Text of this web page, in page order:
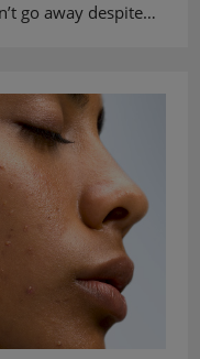
go away despite…